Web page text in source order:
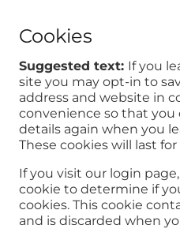
Cookies
Suggested text: If you
site you may opt-in to
address and website in
convenience so that
details again when you
These cookies will last for
If you visit our login
cookie to determine if
cookies. This cookie
and is discarded when